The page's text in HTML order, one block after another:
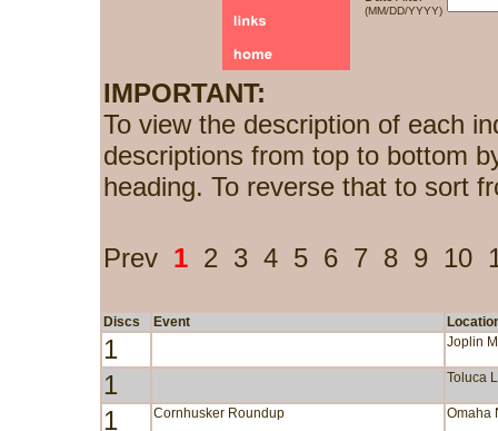
(MM/DD/YYYY)
IMPORTANT:
To view the description of each
descriptions from top to bottom
heading. To reverse that to sort
Prev 1 2 3 4 5 6 7 8 9 10
Discs Event
1 Joplin
1 Toluca
1 Cornhusker Roundup Omaha